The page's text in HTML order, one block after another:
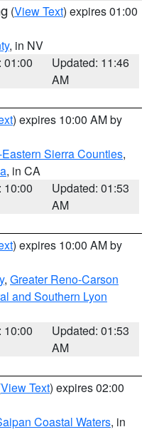
(View Text) expires 01:00
, in NV
01:00
Updated: 11:46
AM
) expires 10:00 AM by
Sierra Counties,
, in CA
10:00
Updated: 01:53
AM
) expires 10:00 AM by
, Greater Reno-Carson
and Southern Lyon
10:00
Updated: 01:53
AM
View Text) expires 02:00
Coastal Waters, in